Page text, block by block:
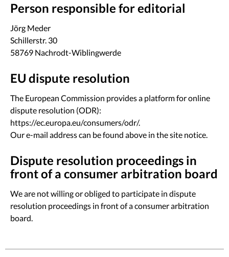
Person responsible for editorial
Jörg Meder
Schillerstr. 30
58769 Nachrodt-Wiblingwerde
EU dispute resolution
The European Commission provides a platform for online
dispute resolution (ODR):
https://ec.europa.eu/consumers/odr/.
Our e-mail address can be found above in the site notice.
Dispute resolution proceedings in
front of a consumer arbitration board
We are not willing or obliged to participate in dispute
resolution proceedings in front of a consumer arbitration
board.